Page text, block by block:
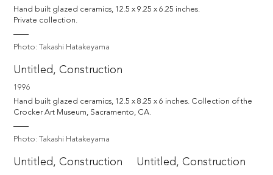
Hand built glazed ceramics, 12.5 x 9.25 x 6.25 inches.
Private collection.
Photo: Takashi Hatakeyama
Untitled, Construction
1996
Hand built glazed ceramics, 12.5 x 8.25 x 6 inches. Collection of the
Photo: Takashi Hatakeyama
Untitled, Construction Untitled, Construction